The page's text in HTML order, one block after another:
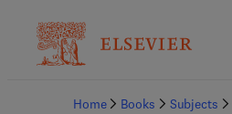
Home
Books Subjects